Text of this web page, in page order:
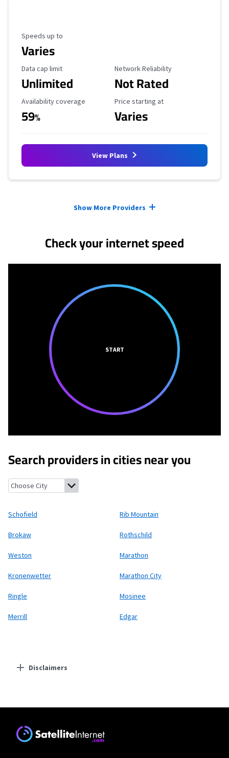
Maximum Speed
Speeds up to
Varies
Data Cap Limit
Data cap limit
Unlimited
Reliability Rating
Network Reliability
Not Rated
Availability Coverage
Availability coverage
59%
Starting Price
Price starting at
Varies
View Plans
Show More Providers
Check your internet speed
START
Search providers in cities near you
Schofield, Wisconsin
Schofield Rib Mountain
Brokaw Rothschild
Weston Marathon
Kronenwetter Marathon City
Ringle Mosinee
Merrill Edgar
Disclaimers
Starlink
* Users on Residential 100 Mbps and Residential 200 Mbps will be limited to
download speeds of 100 Mbps and 200 Mbps respectively. Residential 100 Mbps
and Residential 200 Mbps plans are only available in select areas. Residential